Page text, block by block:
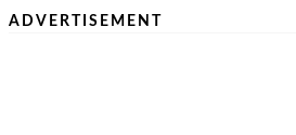
ADVERTISEMENT